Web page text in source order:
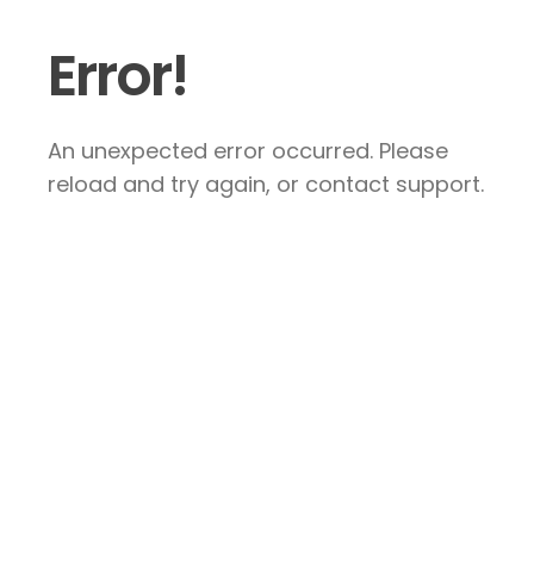
Error!
An unexpected error occurred. Please
reload and try again, or contact support.